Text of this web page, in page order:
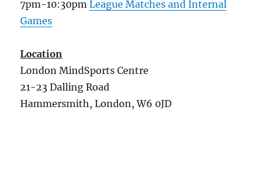
7pm-10:30pmLeague Matches and Internal
Games
Location
London MindSports Centre
21-23 Dalling Road
Hammersmith, London, W6 0JD